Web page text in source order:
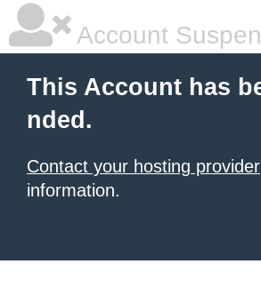
Account
This Account has
nded.
Contact your hosting provider
information.